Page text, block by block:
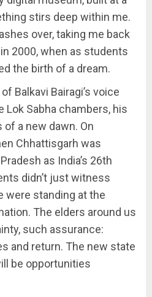
stirs deep within me.
over, taking me back
2000, when as students
the birth of a dream.
Balkavi Bairagi’s voice
Lok Sabha chambers, his
a new dawn. On
Chhattisgarh was
as India’s 26th
didn’t just witness
were standing at the
The elders around us
such assurance:
and return. The new state
be opportunities